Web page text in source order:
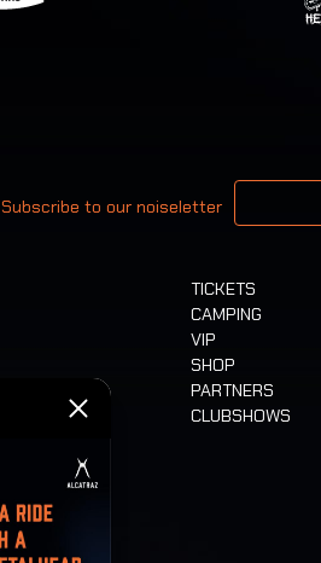
Subscribe to our noiseletter
Your email address
TICKETS
CAMPING
VIP
SHOP
PARTNERS
CLUBSHOWS